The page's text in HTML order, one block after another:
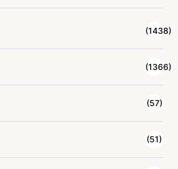
(1438)
(1366)
(57)
(51)